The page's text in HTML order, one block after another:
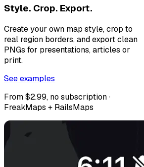
Style. Crop. Export.
Create your own map style, crop to
real region borders, and export clean
PNGs for presentations, articles or
print.
See examples
From $2.99, no subscription ·
FreakMaps + RailsMaps